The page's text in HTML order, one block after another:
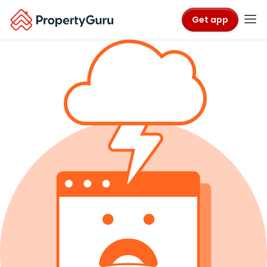
Get app